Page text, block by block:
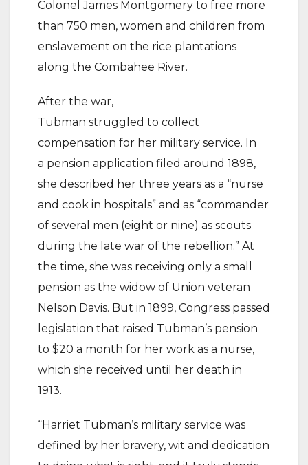
Colonel James Montgomery to free more
than 750 men, women and children from
enslavement on the rice plantations
along the Combahee River.
After the war,
Tubman struggled to collect
compensation for her military service. In
a pension application filed around 1898,
she described her three years as a “nurse
and cook in hospitals” and as “commander
of several men (eight or nine) as scouts
during the late war of the rebellion.” At
the time, she was receiving only a small
pension as the widow of Union veteran
Nelson Davis. But in 1899, Congress passed
legislation that raised Tubman’s pension
to $20 a month for her work as a nurse,
which she received until her death in
1913.
“Harriet Tubman’s military service was
defined by her bravery, wit and dedication